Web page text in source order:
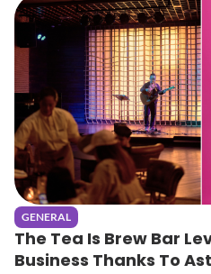
GENERAL
The Tea Is Brew Bar
Business Thanks To